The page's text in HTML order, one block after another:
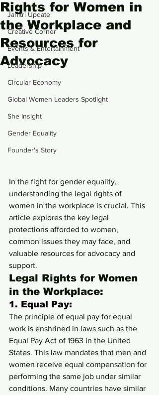
Janitri Update
Creative Corner
Events & Entertainment
Leadership
Circular Economy
Global Women Leaders Spotlight
She Insight
Gender Equality
Founder's Story
Rights for Women in
the Workplace and
Resources for
Advocacy
In the fight for gender equality,
understanding the legal rights of
women in the workplace is crucial. This
article explores the key legal
protections afforded to women,
common issues they may face, and
valuable resources for advocacy and
support.
Legal Rights for Women
in the Workplace:
1. Equal Pay:
The principle of equal pay for equal
work is enshrined in laws such as the
Equal Pay Act of 1963 in the United
States. This law mandates that men and
women receive equal compensation for
performing the same job under similar
conditions. Many countries have similar